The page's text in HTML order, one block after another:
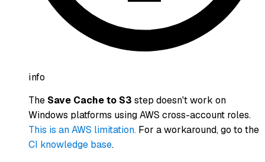
info
The Save Cache to S3 step doesn't work on
Windows platforms using AWS cross-account roles.
This is an AWS limitation. For a workaround, go to the
CI knowledge base.